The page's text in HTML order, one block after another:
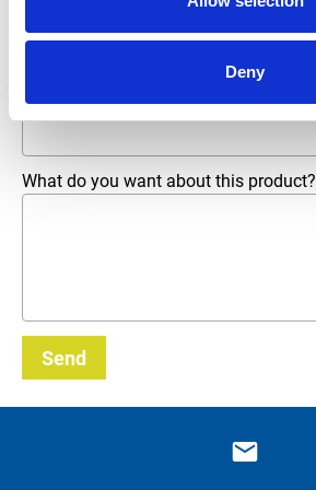
Deny
Phone number
Email address *
What do you want about this product?
Send